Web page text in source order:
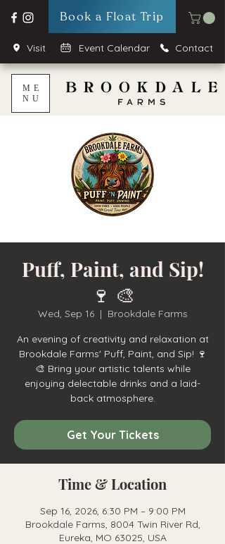
Book a Float Trip
Visit Event Calendar Contact
ME
NU
Puff, Paint, and Sip!
🍷 🎨
Wed, Sep 16
  |
Brookdale Farms
An evening of creativity and relaxation at
Brookdale Farms' Puff, Paint, and Sip! 🍷
🎨 Bring your artistic talents while
enjoying delectable drinks and a laid-
back atmosphere.
Get Your Tickets
Time & Location
Sep 16, 2026, 6:30 PM – 9:00 PM
Brookdale Farms, 8004 Twin River Rd,
Eureka, MO 63025, USA